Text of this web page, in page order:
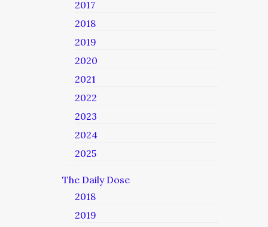
2017
2018
2019
2020
2021
2022
2023
2024
2025
The Daily Dose
2018
2019